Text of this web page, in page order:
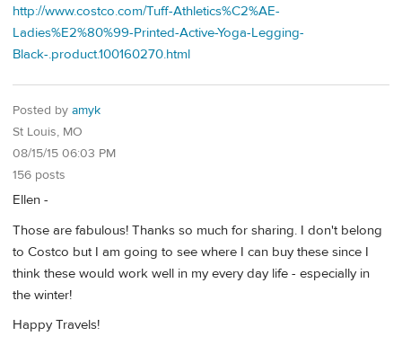
http://www.costco.com/Tuff-Athletics%C2%AE-
Ladies%E2%80%99-Printed-Active-Yoga-Legging-
Black-.product.100160270.html
Posted by amyk
St Louis, MO
08/15/15 06:03 PM
156 posts
Ellen -
Those are fabulous! Thanks so much for sharing. I don't belong
to Costco but I am going to see where I can buy these since I
think these would work well in my every day life - especially in
the winter!
Happy Travels!